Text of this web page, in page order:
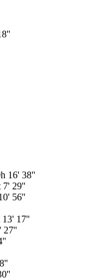
16' 38''
7' 29''
56''
13' 17''
27''